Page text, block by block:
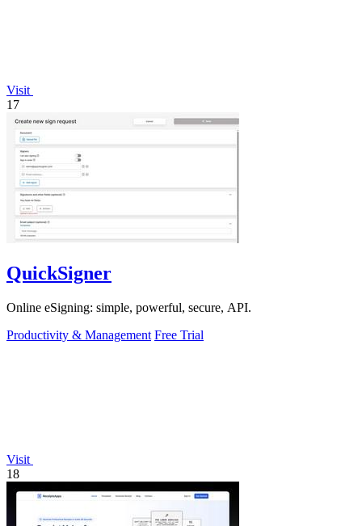
Visit
17
QuickSigner
Online eSigning: simple, powerful, secure, API.
Productivity & Management Free Trial
Visit
18